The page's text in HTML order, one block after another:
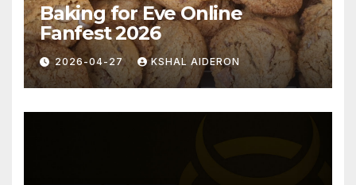
Baking for Eve Online
Fanfest 2026
2026-04-27 KSHAL AIDERON